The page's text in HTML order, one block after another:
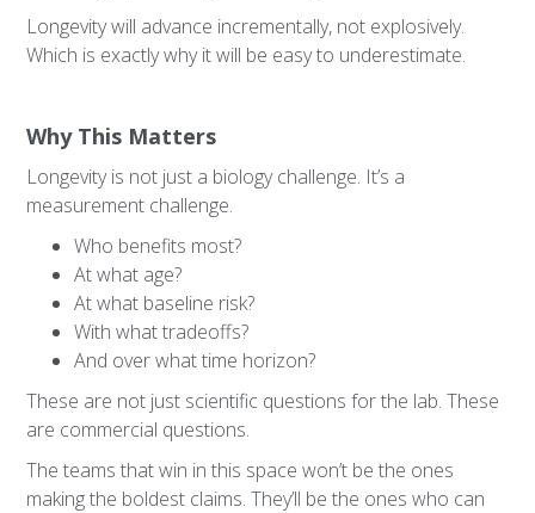
Longevity will advance incrementally, not explosively.
Which is exactly why it will be easy to underestimate.
Why This Matters
Longevity is not just a biology challenge. It’s a
measurement challenge.
Who benefits most?
At what age?
At what baseline risk?
With what tradeoffs?
And over what time horizon?
These are not just scientific questions for the lab. These
are commercial questions.
The teams that win in this space won’t be the ones
making the boldest claims. They’ll be the ones who can